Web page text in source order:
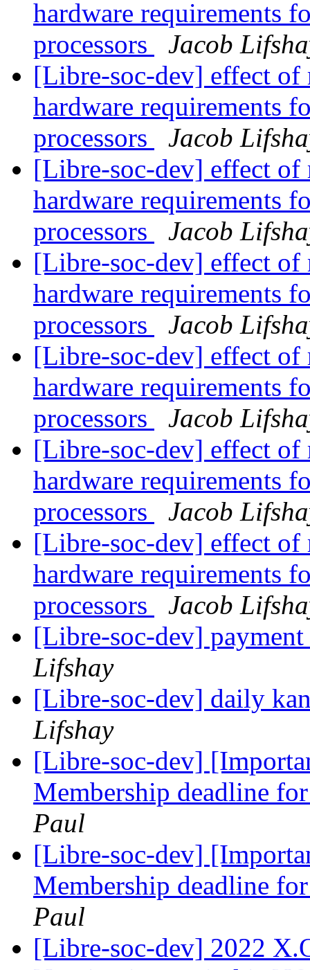
hardware requirements
processors
Jacob
[Libre-soc-dev] effect of
hardware requirements
processors
Jacob
[Libre-soc-dev] effect of
hardware requirements
processors
Jacob
[Libre-soc-dev] effect of
hardware requirements
processors
Jacob
[Libre-soc-dev] effect of
hardware requirements
processors
Jacob
[Libre-soc-dev] effect of
hardware requirements
processors
Jacob
[Libre-soc-dev] effect of
hardware requirements
processors
Jacob
[Libre-soc-dev]
Lifshay
[Libre-soc-dev] daily
Lifshay
[Libre-soc-dev]
Membership deadline
Paul
[Libre-soc-dev]
Membership deadline
Paul
[Libre-soc-dev] 2022